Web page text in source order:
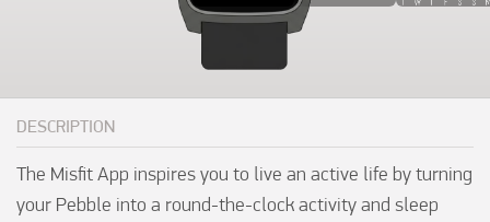
DESCRIPTION
The Misfit App inspires you to live an active life by turning
your Pebble into a round-the-clock activity and sleep